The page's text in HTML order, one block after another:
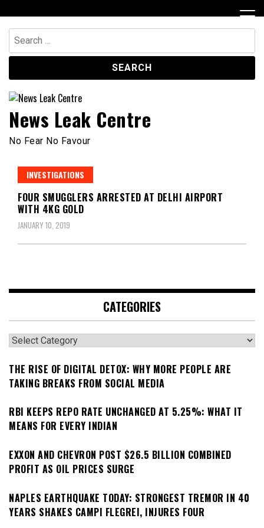
to
content
Search
for:
News Leak Centre
No Fear No Favour
INVESTIGATIONS
FOUR SMUGGLERS ARRESTED AT DELHI AIRPORT
WITH 4KG GOLD
JANUARY 10, 2019
CATEGORIES
Categories
THE RISE OF DIGITAL DETOX: WHY MORE PEOPLE ARE
TAKING BREAKS FROM SOCIAL MEDIA
RBI KEEPS REPO RATE UNCHANGED AT 5.25%: WHAT IT
MEANS FOR EVERY INDIAN
EXXON AND CHEVRON POST $26.5 BILLION COMBINED
PROFIT AS OIL PRICES SURGE
NAPLES EARTHQUAKE TODAY: STRONGEST TREMOR IN 40
YEARS SHAKES CAMPI FLEGREI, INJURES FOUR